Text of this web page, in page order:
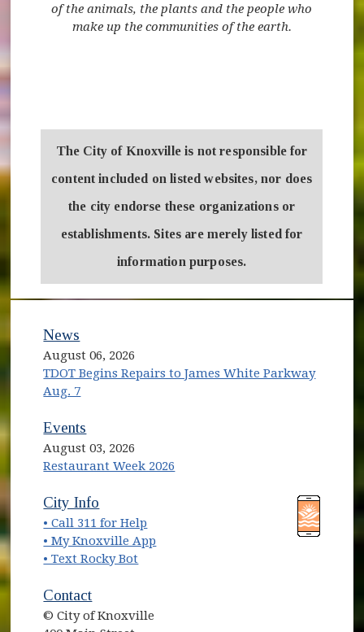
of the animals, the plants and the people who
make up the communities of the earth.
The City of Knoxville is not responsible for
content included on listed websites, nor does
the city endorse these organizations or
establishments. Sites are merely listed for
information purposes.
News
August 06, 2026
TDOT Begins Repairs to James White Parkway
Aug. 7
Events
August 03, 2026
Restaurant Week 2026
(opens in new window)
City Info
• Call 311 for Help
• My Knoxville App
• Text Rocky Bot
Contact
© City of Knoxville